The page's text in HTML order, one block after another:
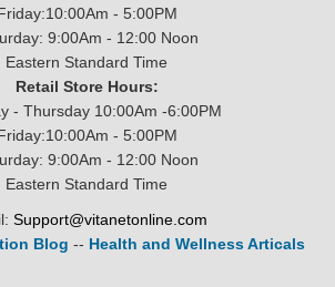
- 5:00PM
9:00Am - 12:00 Noon
Eastern Standard Time
Retail Store Hours:
- Thursday 10:00Am -6:00PM
- 5:00PM
9:00Am - 12:00 Noon
Eastern Standard Time
Support@vitanetonline.com
Blog -- Health and Wellness Articals